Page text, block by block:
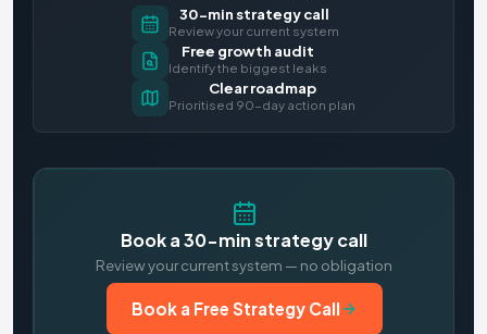
30-min strategy call
Review your current system
Free growth audit
Identify the biggest leaks
Clear roadmap
Prioritised 90-day action plan
Book a 30-min strategy call
Review your current system — no obligation
Book a Free Strategy Call